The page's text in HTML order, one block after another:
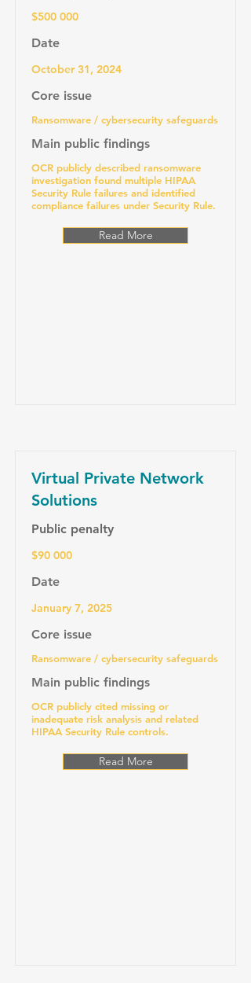
$500 000
Date
October 31, 2024
Core issue
Ransomware / cybersecurity safeguards
Main public findings
OCR publicly described ransomware
investigation found multiple HIPAA
Security Rule failures and identified
compliance failures under Security Rule.
Read More
Virtual Private Network
Solutions
Public penalty
$90 000
Date
January 7, 2025
Core issue
Ransomware / cybersecurity safeguards
Main public findings
OCR publicly cited missing or
inadequate risk analysis and related
HIPAA Security Rule controls.
Read More